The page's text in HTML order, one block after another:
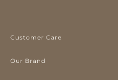
Customer Care
Our Brand